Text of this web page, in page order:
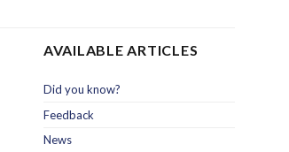
AVAILABLE ARTICLES
Did you know?
Feedback
News